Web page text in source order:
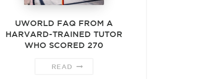
UWORLD FAQ FROM A
HARVARD-TRAINED TUTOR
WHO SCORED 270
READ